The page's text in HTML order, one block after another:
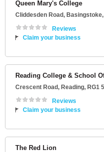
Queen Mary's College
Cliddesden Road, Basingstoke,
Reviews
Claim your business
Reading College & School
Crescent Road, Reading, RG1
Reviews
Claim your business
The Red Lion